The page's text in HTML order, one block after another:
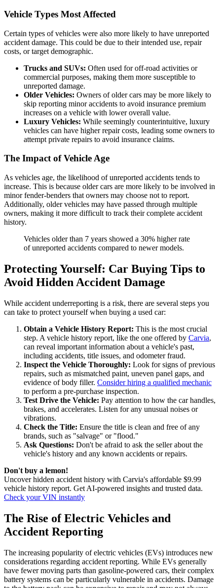
Vehicle Types Most Affected
Certain types of vehicles were also more likely to have unreported
accident damage. This could be due to their intended use, repair
costs, or target demographic.
Trucks and SUVs: Often used for off-road activities or
commercial purposes, making them more susceptible to
unreported damage.
Older Vehicles: Owners of older cars may be more likely to
skip reporting minor accidents to avoid insurance premium
increases on a vehicle with lower overall value.
Luxury Vehicles: While seemingly counterintuitive, luxury
vehicles can have higher repair costs, leading some owners to
attempt private repairs to avoid insurance claims.
The Impact of Vehicle Age
As vehicles age, the likelihood of unreported accidents tends to
increase. This is because older cars are more likely to be involved in
minor fender-benders that owners may choose not to report.
Additionally, older vehicles may have passed through multiple
owners, making it more difficult to track their complete accident
history.
Vehicles older than 7 years showed a 30% higher rate
of unreported accidents compared to newer models.
Protecting Yourself: Car Buying Tips to
Avoid Hidden Accident Damage
While accident underreporting is a risk, there are several steps you
can take to protect yourself when buying a used car:
Obtain a Vehicle History Report: This is the most crucial
step. A vehicle history report, like the one offered by Carvia,
can reveal important information about a vehicle's past,
including accidents, title issues, and odometer fraud.
Inspect the Vehicle Thoroughly: Look for signs of previous
repairs, such as mismatched paint, uneven panel gaps, and
evidence of body filler. Consider hiring a qualified mechanic
to perform a pre-purchase inspection.
Test Drive the Vehicle: Pay attention to how the car handles,
brakes, and accelerates. Listen for any unusual noises or
vibrations.
Check the Title: Ensure the title is clean and free of any
brands, such as "salvage" or "flood."
Ask Questions: Don't be afraid to ask the seller about the
vehicle's history and any known accidents or repairs.
Don't buy a lemon!
Uncover hidden accident history with Carvia's affordable $9.99
vehicle history report. Get AI-powered insights and trusted data.
Check your VIN instantly
The Rise of Electric Vehicles and
Accident Reporting
The increasing popularity of electric vehicles (EVs) introduces new
considerations regarding accident reporting. While EVs generally
have fewer moving parts than gasoline-powered cars, their complex
battery systems can be particularly vulnerable in accidents. Damage